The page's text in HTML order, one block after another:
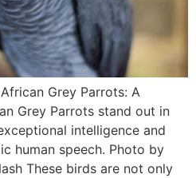
Grey Parrots: A
Grey Parrots stand out in
intelligence and
human speech. Photo by
These birds are not only